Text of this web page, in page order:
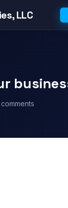
LLC